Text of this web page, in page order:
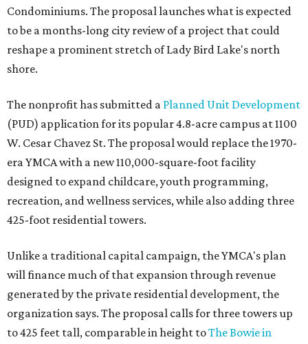
Condominiums. The proposal launches what is expected
to be a months-long city review of a project that could
reshape a prominent stretch of Lady Bird Lake's north
shore.
The nonprofit has submitted a Planned Unit Development
(PUD) application for its popular 4.8-acre campus at 1100
W. Cesar Chavez St. The proposal would replace the 1970-
era YMCA with a new 110,000-square-foot facility
designed to expand childcare, youth programming,
recreation, and wellness services, while also adding three
425-foot residential towers.
Unlike a traditional capital campaign, the YMCA's plan
will finance much of that expansion through revenue
generated by the private residential development, the
organization says. The proposal calls for three towers up
to 425 feet tall, comparable in height toThe Bowie in